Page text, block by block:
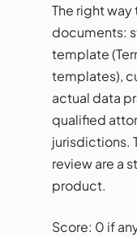
The right
documents:
template
templates),
actual data
qualified
jurisdictions.
review are a
product.
Score: 0 if